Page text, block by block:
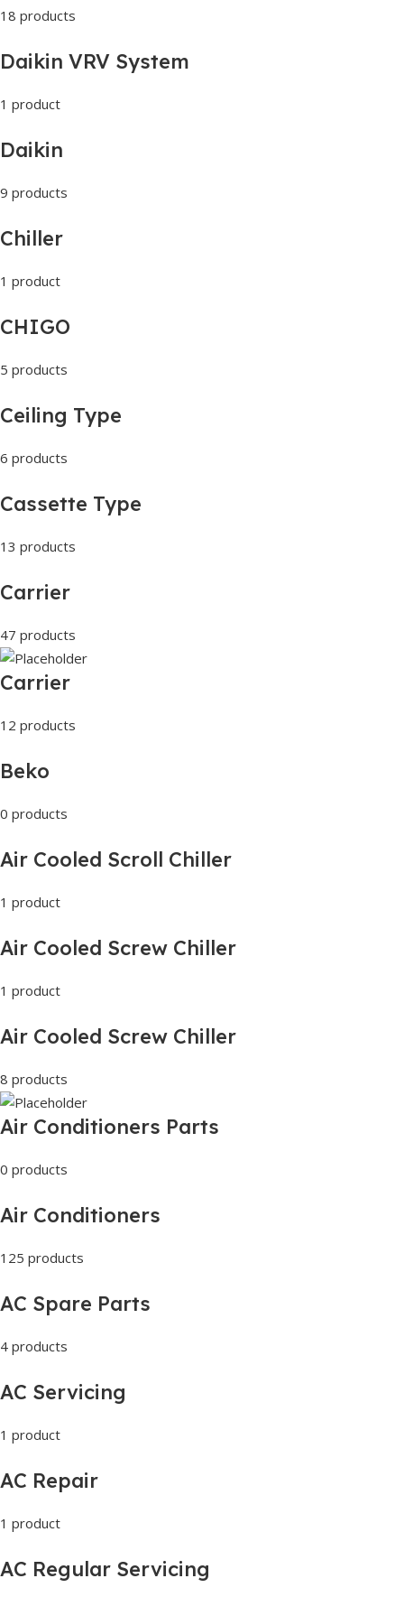
18 products
Daikin VRV System
1 product
Daikin
9 products
Chiller
1 product
CHIGO
5 products
Ceiling Type
6 products
Cassette Type
13 products
Carrier
47 products
Carrier
12 products
Beko
0 products
Air Cooled Scroll Chiller
1 product
Air Cooled Screw Chiller
1 product
Air Cooled Screw Chiller
8 products
Air Conditioners Parts
0 products
Air Conditioners
125 products
AC Spare Parts
4 products
AC Servicing
1 product
AC Repair
1 product
AC Regular Servicing